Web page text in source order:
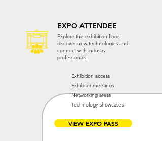
Explore the exhibition floor,
discover new technologies and
connect with industry
professionals.
Exhibition access
Exhibitor meetings
Networking areas
Technology showcases
VIEW EXPO PASS
EXPO ATTENDEE